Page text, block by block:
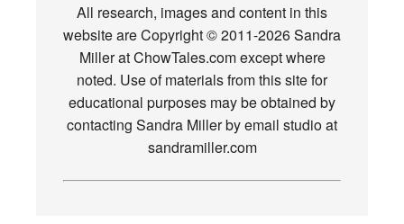
All research, images and content in this
website are Copyright © 2011-2026 Sandra
Miller at ChowTales.com except where
noted. Use of materials from this site for
educational purposes may be obtained by
contacting Sandra Miller by email studio at
sandramiller.com